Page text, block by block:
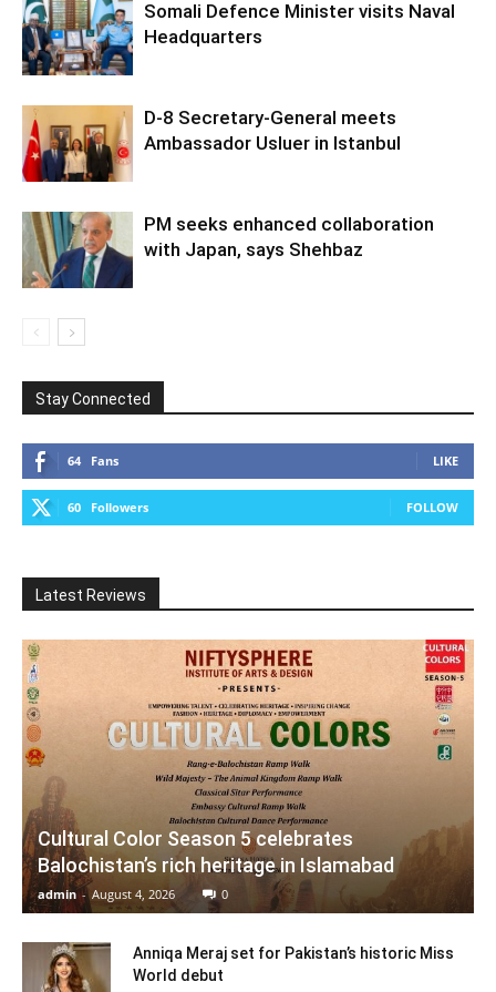
Somali Defence Minister visits Naval
Headquarters
D-8 Secretary-General meets
Ambassador Usluer in Istanbul
PM seeks enhanced collaboration
with Japan, says Shehbaz
Stay Connected
64 Fans LIKE
60 Followers FOLLOW
Latest Reviews
Cultural Color Season 5 celebrates
Balochistan’s rich heritage in Islamabad
admin - August 4, 2026 0
Anniqa Meraj set for Pakistan’s historic Miss
World debut